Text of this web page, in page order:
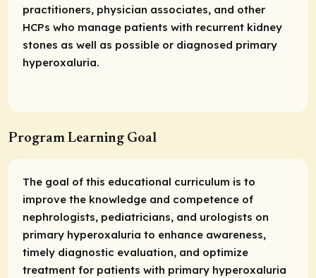
practitioners, physician associates, and other
HCPs who manage patients with recurrent kidney
stones as well as possible or diagnosed primary
hyperoxaluria.
Program Learning Goal
The goal of this educational curriculum is to
improve the knowledge and competence of
nephrologists, pediatricians, and urologists on
primary hyperoxaluria to enhance awareness,
timely diagnostic evaluation, and optimize
treatment for patients with primary hyperoxaluria